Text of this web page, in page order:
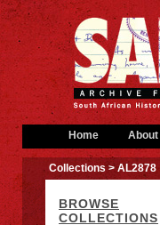
Home
Collections> AL2878
BROWSE
COLLECTIONS